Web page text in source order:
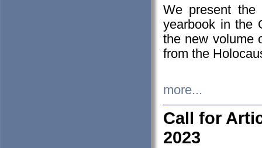
We present the
yearbook in the
the new volume
from the
more...
Call for
2023